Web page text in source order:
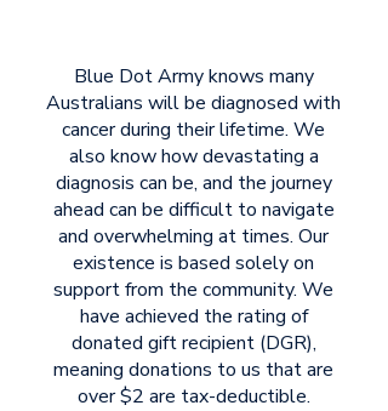
Blue Dot Army knows many
Australians will be diagnosed with
cancer during their lifetime. We
also know how devastating a
diagnosis can be, and the journey
ahead can be difficult to navigate
and overwhelming at times. Our
existence is based solely on
support from the community. We
have achieved the rating of
donated gift recipient (DGR),
meaning donations to us that are
over $2 are tax-deductible.